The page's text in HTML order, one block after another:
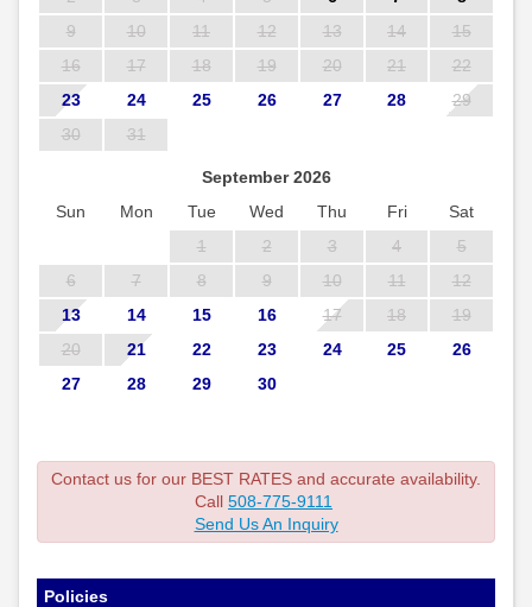
9
10 11 12 13 14
15
16
17 18 19 20 21
22
23
24 25 26 27 28
29
30
31
September 2026
Sun
Mon Tue Wed Thu Fri
Sat
1
2 3 4
5
6
7 8 9 10 11
12
13
14 15 16 17 18
19
20
21 22 23 24 25
26
27
28 29 30
Contact us for our BEST RATES and accurate availability.
Call 508-775-9111
Send Us An Inquiry
Policies